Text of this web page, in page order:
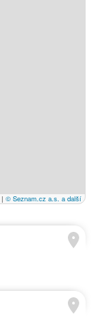
| © Seznam.cz a.s. a další